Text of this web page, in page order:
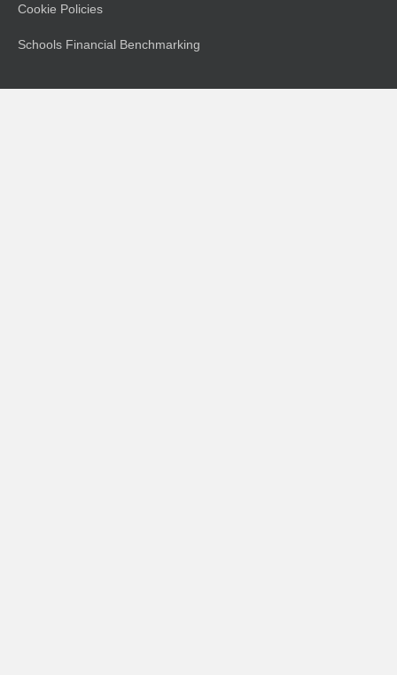
Cookie Policies
Schools Financial Benchmarking